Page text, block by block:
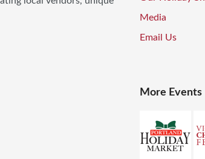
Media
Email Us
More Events